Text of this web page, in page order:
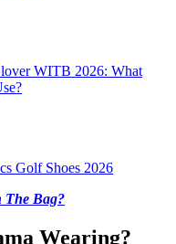
WITB 2026: What
Golf Shoes 2026
The Bag?
Wearing?